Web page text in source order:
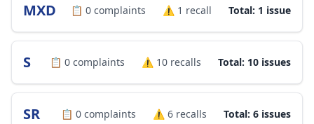
MXD 📋 0 complaints ⚠️ 1 recall Total: 1 issue
S 📋 0 complaints ⚠️ 10 recalls Total: 10 issues
SR 📋 0 complaints ⚠️ 6 recalls Total: 6 issues